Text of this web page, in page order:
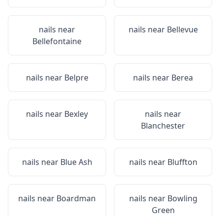
nails near
Bellefontaine
nails near Bellevue
nails near Belpre nails near Berea
nails near Bexley
nails near
Blanchester
nails near Blue Ash nails near Bluffton
nails near Boardman nails near Bowling
Green